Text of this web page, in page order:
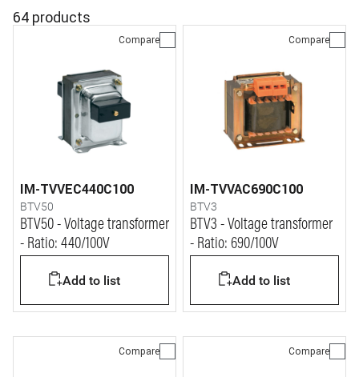
64 products
Compare
IM-TVVEC440C100
BTV50
BTV50 - Voltage transformer
- Ratio: 440/100V
Add to list
Compare
IM-TVVAC690C100
BTV3
BTV3 - Voltage transformer
- Ratio: 690/100V
Add to list
Compare Compare